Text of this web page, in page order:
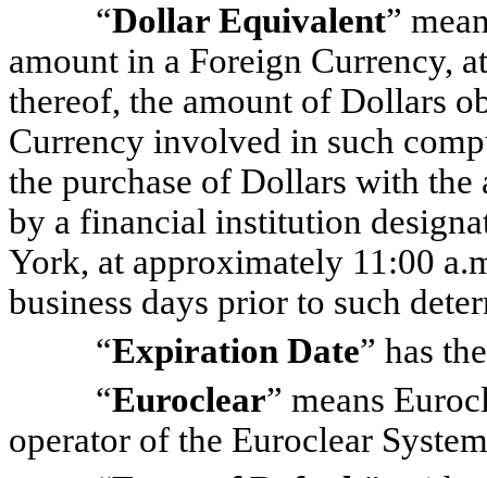
“Dollar Equivalent”
amount in a Foreign Currency,
thereof, the amount of Dollars
Currency involved in such
the purchase of Dollars with
by a financial institution
York, at approximately 11:00
business days prior to such
“Expiration Date” has
“Euroclear” means
operator of the Euroclear